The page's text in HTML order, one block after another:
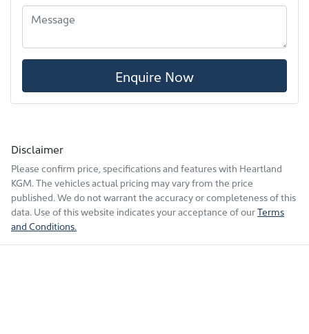
Enquire Now
Disclaimer
Please confirm price, specifications and features with Heartland
KGM. The vehicles actual pricing may vary from the price
published. We do not warrant the accuracy or completeness of this
data. Use of this website indicates your acceptance of ourTerms
and Conditions.